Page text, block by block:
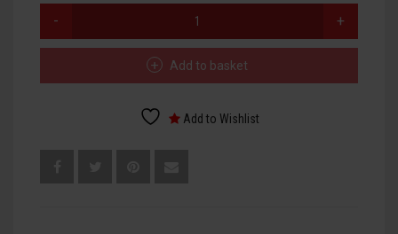
TRANSFERS
Add to basket
Add to Wishlist